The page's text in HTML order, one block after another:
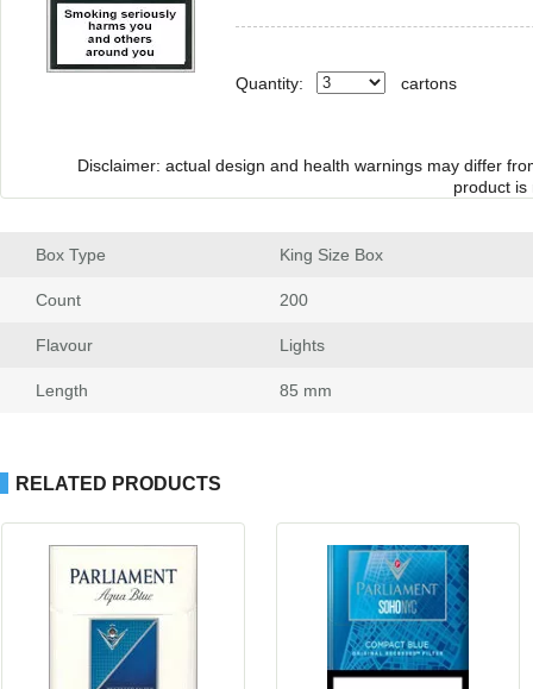
Quantity: carton
Disclaimer: actual design and health warnings may differ
product is
Box Type King Size Box
Count 200
Flavour Light
Length 85 mm
RELATED PRODUCTS